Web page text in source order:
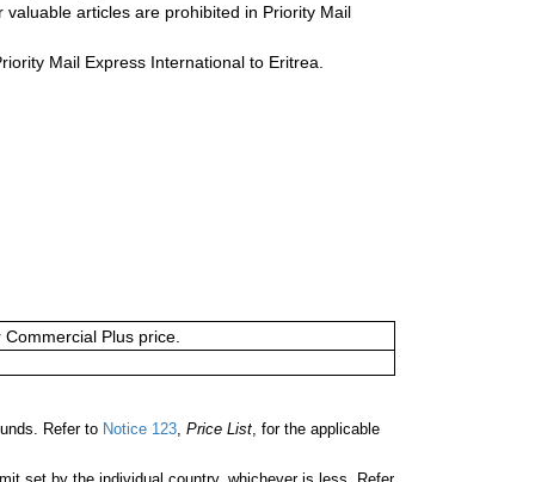
articles are prohibited in Priority Mail
Mail Express International to Eritrea.
Plus price.
Refer to Notice 123, Price List, for the applicable